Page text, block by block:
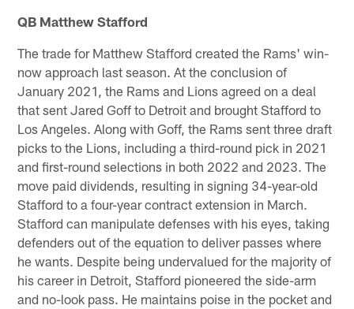
QB Matthew Stafford
The trade for Matthew Stafford created the Rams' win-
now approach last season. At the conclusion of
January 2021, the Rams and Lions agreed on a deal
that sent Jared Goff to Detroit and brought Stafford to
Los Angeles. Along with Goff, the Rams sent three draft
picks to the Lions, including a third-round pick in 2021
and first-round selections in both 2022 and 2023. The
move paid dividends, resulting in signing 34-year-old
Stafford to a four-year contract extension in March.
Stafford can manipulate defenses with his eyes, taking
defenders out of the equation to deliver passes where
he wants. Despite being undervalued for the majority of
his career in Detroit, Stafford pioneered the side-arm
and no-look pass. He maintains poise in the pocket and